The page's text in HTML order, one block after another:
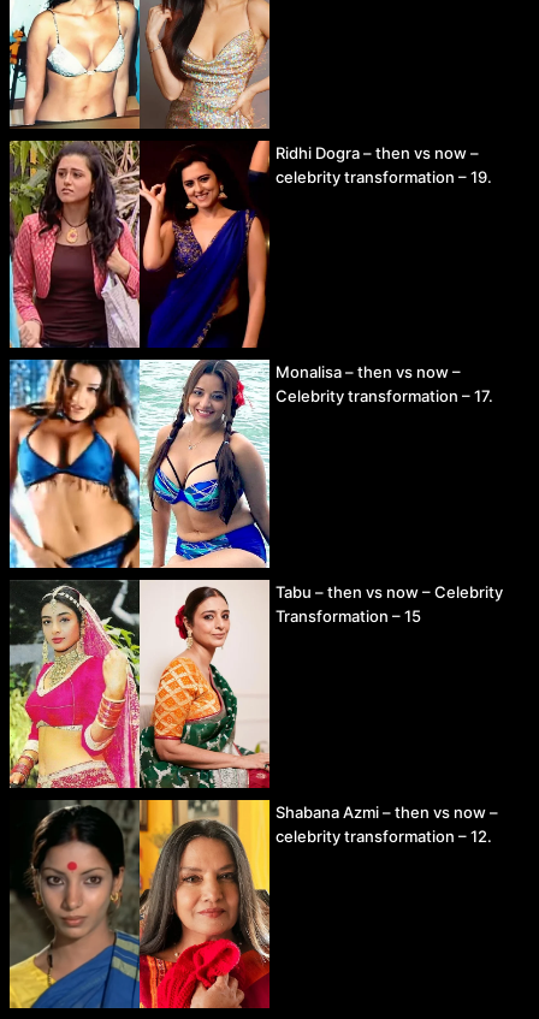
Ridhi Dogra – then vs now –
celebrity transformation – 19.
Monalisa – then vs now –
Celebrity transformation – 17.
Tabu – then vs now – Celebrity
Transformation – 15
Shabana Azmi – then vs now –
celebrity transformation – 12.